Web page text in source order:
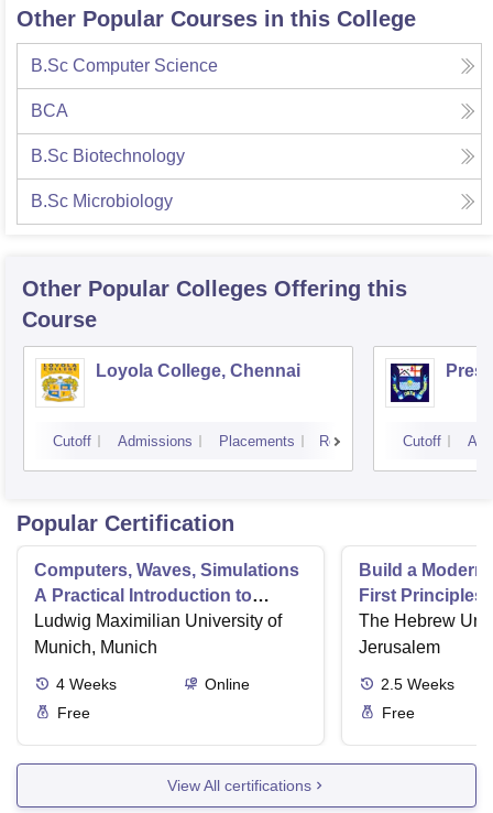
Other Popular Courses in this College
B.Sc Computer Science
BCA
B.Sc Biotechnology
B.Sc Microbiology
Other Popular Colleges Offering this
Course
Loyola College, Chennai
Cutoff Admissions Placements Reviews Cutoff
Popular Certification
Computers, Waves, Simulations
A Practical Introduction to
Numerical Methods using
Python
Ludwig Maximilian University of
Munich, Munich
4 Weeks
Online
Free
Build a Modern
First Principles
Part II
The Hebrew
Jerusalem
2.5 Weeks
Free
View All certifications